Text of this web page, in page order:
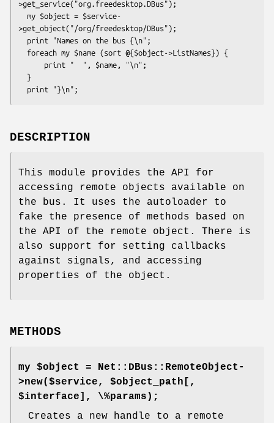
>get_service("org.freedesktop.DBus");
>get_object("/org/freedesktop/DBus");
DESCRIPTION
This module provides the API for
accessing remote objects available on
the bus. It uses the autoloader to
fake the presence of methods based on
the API of the remote object. There is
also support for setting callbacks
against signals, and accessing
properties of the object.
METHODS
my $object = Net::DBus::RemoteObject-
>new($service, $object_path[,
$interface], \%params);
Creates a new handle to a remote